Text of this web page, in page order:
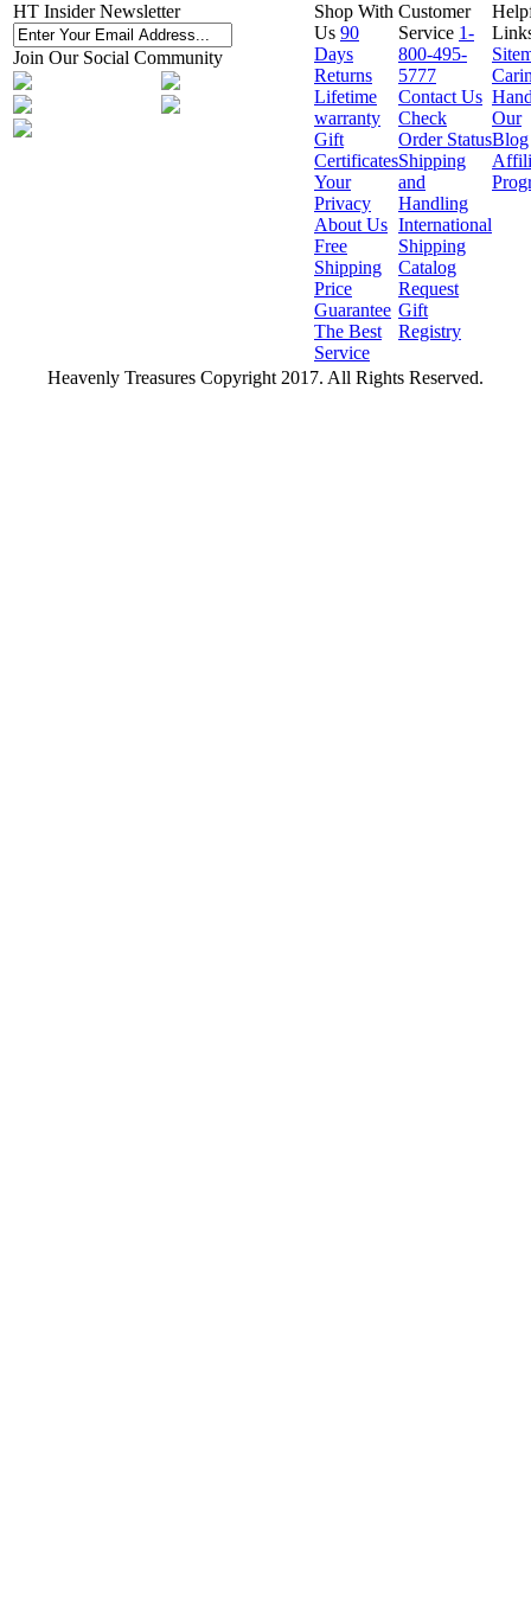
HT Insider Newsletter
Join Our Social Community
Shop With
Us 90
Days
Returns
Lifetime
warranty
Gift
Certificates
Your
Privacy
About Us
Free
Shipping
Price
Guarantee
The Best
Service
Customer
Service 1-
800-495-
5777
Contact Us
Check
Order Status
Shipping
and
Handling
International
Shipping
Catalog
Request
Gift
Registry
Our
Blog
Heavenly Treasures Copyright 2017. All Rights Reserved.